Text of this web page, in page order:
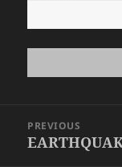
navigation
PREVIOUS
Previous